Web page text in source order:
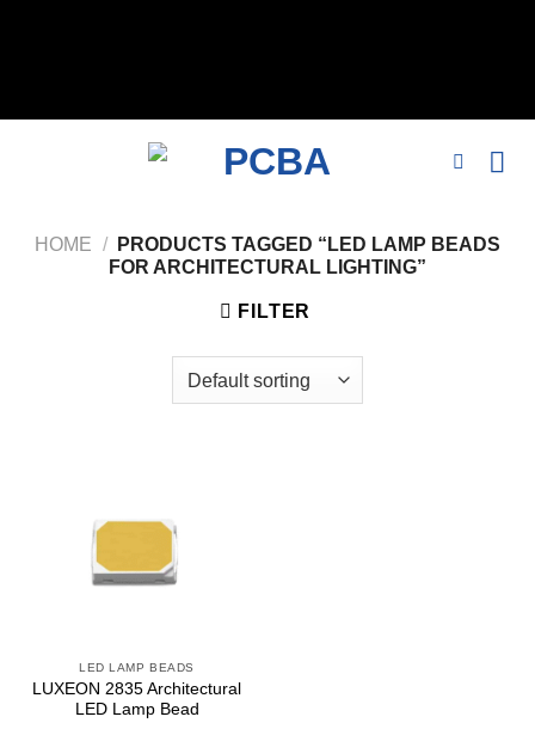
HOME /
PRODUCTS TAGGED “LED LAMP BEADS
FOR ARCHITECTURAL LIGHTING”
FILTER
LED LAMP BEADS
LUXEON 2835 Architectural
LED Lamp Bead